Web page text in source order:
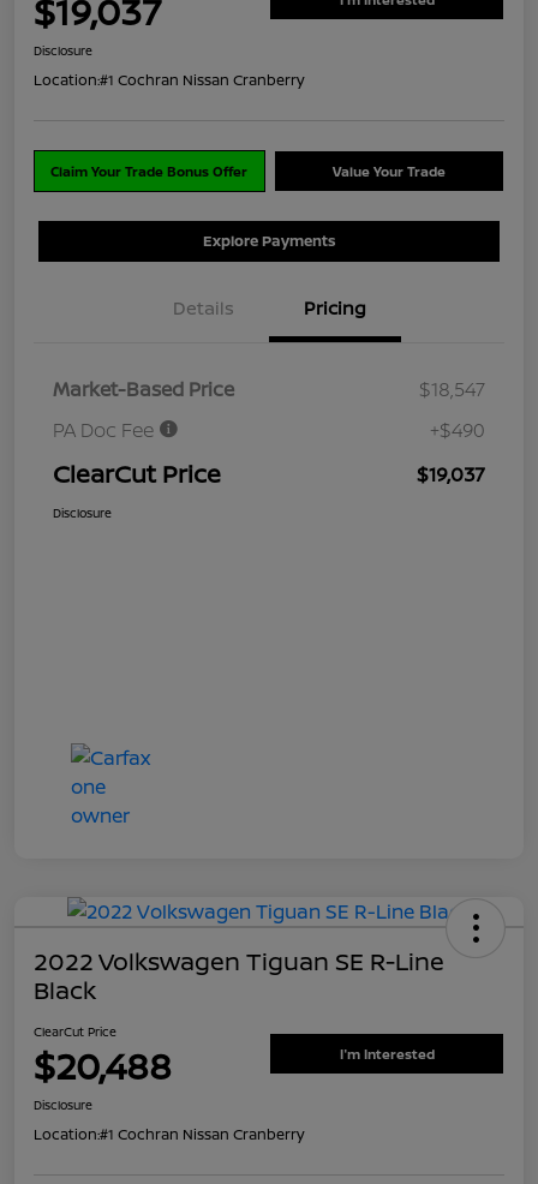
$19,037
Disclosure
Location:#1 Cochran Nissan Cranberry
Claim Your Trade Bonus Offer Value Your Trade
Explore Payments
Details Pricing
Market-Based Price
$18,547
PA Doc Fee
+$490
ClearCut Price $19,037
Disclosure
2022 Volkswagen Tiguan SE R-Line
Black
ClearCut Price
$20,488 I'm Interested
Disclosure
Location:#1 Cochran Nissan Cranberry